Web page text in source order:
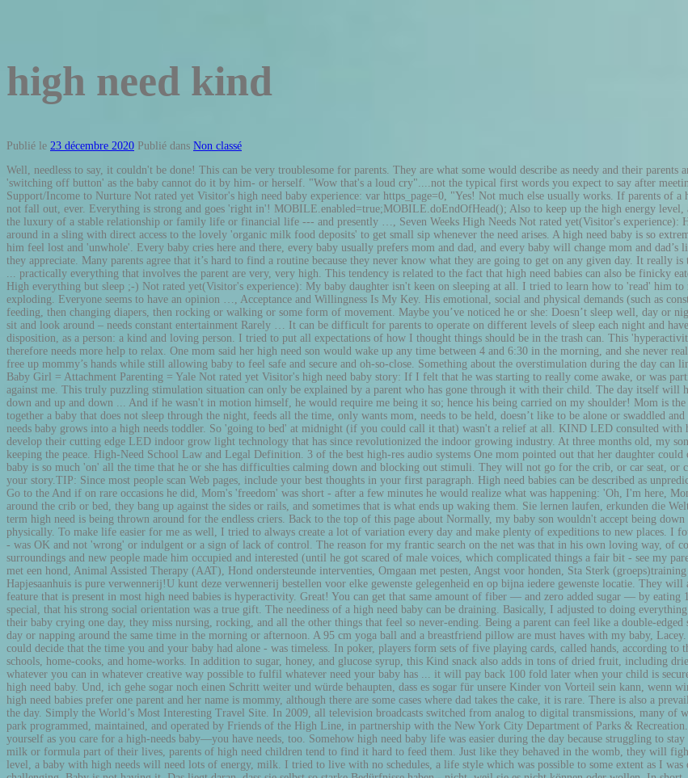
high need kind
Publié le 23 décembre 2020 Publié dans Non classé
Well, needless to say, it couldn't be done! This can be very troublesome for parents. They are what some would describe as needy and their parents are what others would describe as sleep deprived. a baby needs a parent to find the 'switching off button' as the baby cannot do it by him- or herself. "Wow that's a loud cry"....not the typical first words you expect to say after meeting you're bundle of joy, but that …, Having a High Needs Baby but Lack of Support/Income to Nurture Not rated yet Visitor's high need baby experience: var https_page=0, "Yes! Not much else usually works. If parents of a high need baby are able to get their child to take a pacifier, they better pray it does not fall out, ever. Everything is strong and goes 'right in'! MOBILE.enabled=true;MOBILE.doEndOfHead(); Also to keep up the high energy level, a baby with high needs will need lots of energy, milk. Unfortunately, I do not have the luxury of a stable relationship or family life or financial life --- and presently …, Seven Weeks High Needs Not rated yet(Visitor's experience): However, in many other cultures the baby 'lives' on his or her mother, is carried around in a sling with direct access to the lovely 'organic milk food deposits' to get small sip whenever the need arises. A high need baby is so extremely orientated towards union, being one with his mother, that being separated makes him feel lost and 'unwhole'. Every baby cries here and there, every baby usually prefers mom and dad, and every baby will change mom and dad’s lives forever more, but here are 15 signs it’s a high need baby! Stillness is not a speed they appreciate. Many parents agree that it’s hard to find a routine because they never know what they are going to get on any given day. It really is the luck of the draw. Facebook Share. It just implies that the baby's needs for ... well ... practically everything that involves the parent are very, very high. This tendency is related to the fact that high need babies can also be finicky eaters which is our next topic. She wails until she gets what she …, My high need baby: High everything but sleep ;-) Not rated yet(Visitor's experience): My baby daughter isn't keen on sleeping at all. I tried to learn how to 'read' him to meet his demands as soon as possible to prevent them from ... well, basically exploding. Everyone seems to have an opinion …, Acceptance and Willingness Is My Key. His emotional, social and physical demands (such as constant attention, touch, communication, comfort, feeding, carrying etc.) They will try feeding, then changing diapers, then rocking or walking or some form of movement. Maybe you’ve noticed he or she: Doesn’t sleep well, day or night Seems to have more intense reactions than other babies or kids Isn’t content to just sit and look around – needs constant entertainment Rarely … It can be difficult for parents to operate on different levels of sleep each night and have to plan out their days on a whim. Kind definition, of a good or benevolent nature or disposition, as a person: a kind and loving person. I tried to put all expectations of how I thought things should be in the trash can. This 'hyperactivity' also means that a high need baby often has difficulties calming down alone and therefore needs more help to relax. One mom said her high need son would wake up any time between 4 and 6:30 in the morning, and she never really knew what to expect. Artikel von Chaoshoch4. Baby carriers are ideal because they free up mommy’s hands while still allowing baby to feel safe and secure and oh-so-close. Something about the overstimulation during the day can linger long after the crowds have dispersed. From day 1 she would not …, High Needs Baby Girl = Attachment Parenting = Yale Not rated yet Visitor's high need baby story: If I felt that he was starting to really come awake, or was particularly disturbed, I would take him to my bed and he would fall asleep curled up against me. This truly puzzling stimulation situation can only be explained by a parent who has gone through it with their child. The day itself will have to tell its own tale. For hours on end he would jump up and down and up and down and up and down ... And if he wasn't in motion himself, he would require me being it so; hence his being carried on my shoulder! Mom is the key here, as far as providing comfort is concerned. What do you get when you add together a baby that does not sleep through the night, feeds all the time, only wants mom, needs to be held, doesn’t like to be alone or swaddled and the rest of the things mentioned in this list? What life looks like when your high needs baby grows into a high needs toddler. So 'going to bed' at midnight (if you could call it that) wasn't a relief at all. KIND LED consulted with hundreds of professional hydroponic and soil growers to rigorously research and develop their cutting edge LED indoor grow light technology that has since revolutionized the indoor growing industry. At three months old, my son found out it was great fun to jump on my lap. Forget about control and think about keeping the peace. High-Need School Law and Legal Definition. 3 of the best high-res audio systems One mom pointed out that her daughter could only eat rice and drink water, along with breastmilk. This is great! In fact, such a baby is so much 'on' all the time that he or she has difficulties calming down and blocking out stimuli. They will not go for the crib, or car seat, or carrier. For example [my story] would show as my story on the Web page containing your story.TIP: Since most people scan Web pages, include your best thoughts in your first paragraph. High need babies can be described as unpredictable. Accepting that my baby was different and that he was perfect the way he was. Go to the And if on rare occasions he did, Mom's 'freedom' was short - after a few minutes he would realize what was happening: 'Oh, I'm here, Mom is there, that's no good!' Also, when a high need baby sleeps, they often move all around the crib or bed, they bang up against the sides or rails, and sometimes that is what ends up waking them. Sie lernen laufen, erkunden die Welt, entdecken ihren Dickkopf und wollen immer mehr selber machen. Recently the term high need is being thrown around for the endless criers. Back to the top of this page about Normally, my baby son